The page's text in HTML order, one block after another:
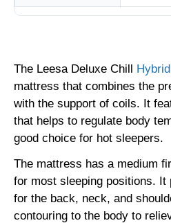
The Leesa Deluxe Chill
mattress that combines the
with the support of coils. It
that helps to regulate body
good choice for hot sleepers.
The mattress has a medium
for most sleeping positions. It
for the back, neck, and
contouring to the body to